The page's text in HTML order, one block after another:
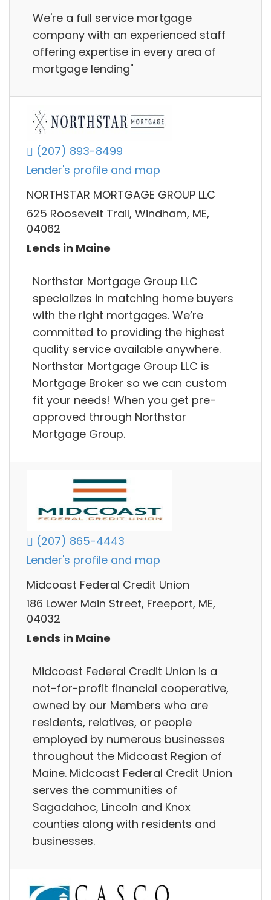
We're a full service mortgage
company with an experienced staff
offering expertise in every area of
mortgage lending"
(207) 893-8499
Lender's profile and map
NORTHSTAR MORTGAGE GROUP LLC
625 Roosevelt Trail, Windham, ME,
04062
Lends in Maine
Northstar Mortgage Group LLC
specializes in matching home buyers
with the right mortgages. We’re
committed to providing the highest
quality service available anywhere.
Northstar Mortgage Group LLC is
Mortgage Broker so we can custom
fit your needs! When you get pre-
approved through Northstar
Mortgage Group.
(207) 865-4443
Lender's profile and map
Midcoast Federal Credit Union
186 Lower Main Street, Freeport, ME,
04032
Lends in Maine
Midcoast Federal Credit Union is a
not-for-profit financial cooperative,
owned by our Members who are
residents, relatives, or people
employed by numerous businesses
throughout the Midcoast Region of
Maine. Midcoast Federal Credit Union
serves the communities of
Sagadahoc, Lincoln and Knox
counties along with residents and
businesses.